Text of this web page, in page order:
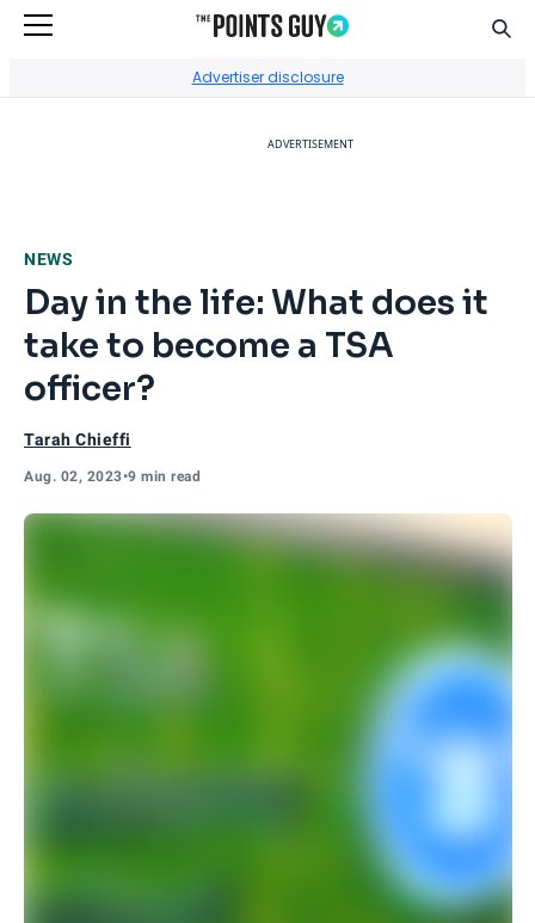
Advertiser disclosure
ADVERTISEMENT
NEWS
Day in the life: What does it
take to become a TSA
officer?
Tarah Chieffi
Aug. 02, 2023•9 min read